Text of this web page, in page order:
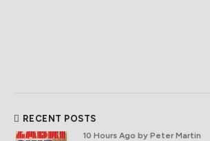
RECENT POSTS
10 Hours Ago by Peter Martin